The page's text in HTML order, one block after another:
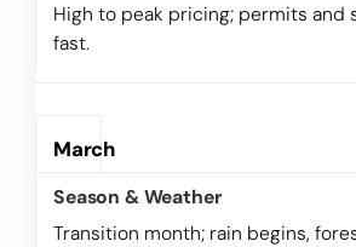
High to peak pricing; permits and
fast.
March
Transition month; rain begins,